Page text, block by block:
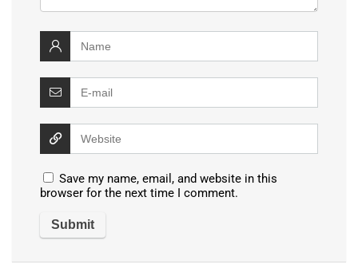
Save my name, email, and website in this
browser for the next time I comment.